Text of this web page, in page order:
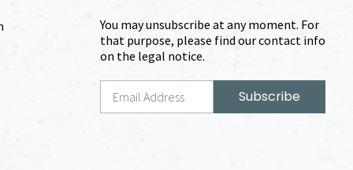
You may unsubscribe at any moment. For
that purpose, please find our contact info
on the legal notice.